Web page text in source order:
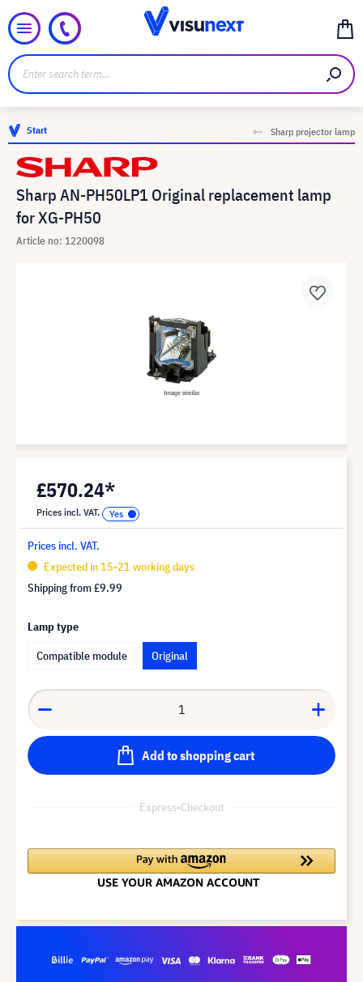
Start Sharp projector lamp
Sharp AN-PH50LP1 Original replacement lamp
for XG-PH50
Article no: 1220098
£570.24*
Prices incl. VAT.
Prices incl. VAT.
Expected in 15-21 working days
Shipping from£9.99
Lamp type
Compatible module
Original
Add to shopping cart
Express-Checkout